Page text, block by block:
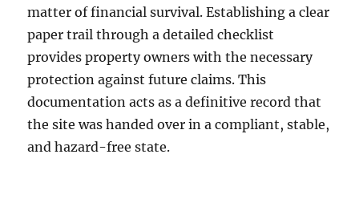
matter of financial survival. Establishing a clear
paper trail through a detailed checklist
provides property owners with the necessary
protection against future claims. This
documentation acts as a definitive record that
the site was handed over in a compliant, stable,
and hazard-free state.